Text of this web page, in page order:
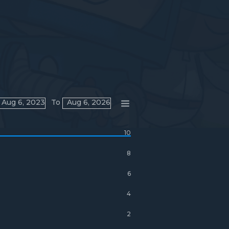
2
4
6
8
10
Aug 6, 2023 To Aug 6, 2026